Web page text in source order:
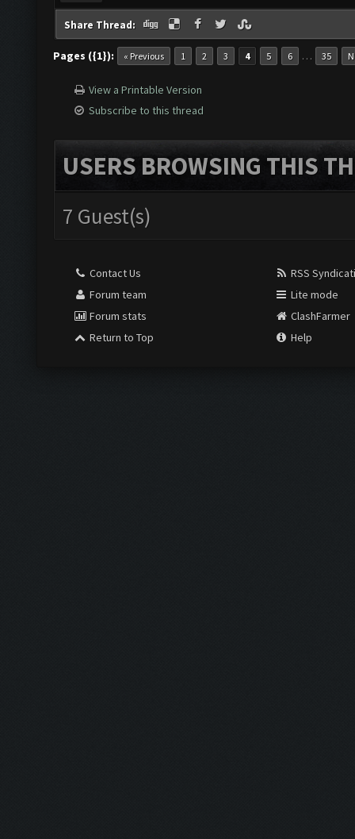
Share Thread:
Pages ({1}): « Previous 1 2 3 4 5 6 … 35
View a Printable Version
Subscribe to this thread
USERS BROWSING THIS
7 Guest(s)
Contact Us
Forum team
Forum stats
Return to Top
RSS
Lite mode
ClashFarmer
Help